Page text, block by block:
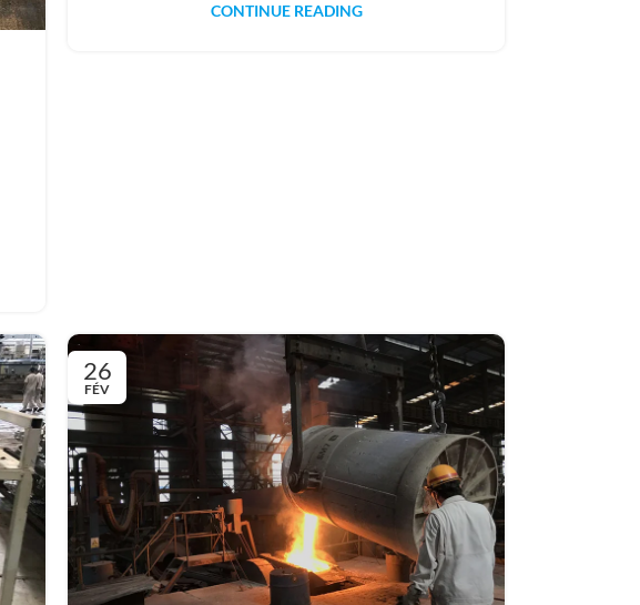
CONTINUE READING
26
FÉV